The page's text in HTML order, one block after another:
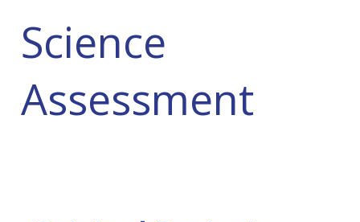
Science
Assessment